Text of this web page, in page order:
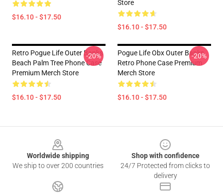
$16.10 - $17.50
Store
$16.10 - $17.50
Retro Pogue Life Outer Banks
Beach Palm Tree Phone Case
Premium Merch Store
$16.10 - $17.50
-20%
Pogue Life Obx Outer Banks
Retro Phone Case Premium
Merch Store
$16.10 - $17.50
-20%
Worldwide shipping
We ship to over 200 countries
Shop with confidence
24/7 Protected from clicks to
delivery